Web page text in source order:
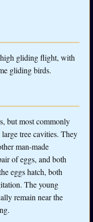
gliding flight, with
gliding birds.
but most commonly
tree cavities. They
man-made
of eggs, and both
eggs hatch, both
The young
remain near the